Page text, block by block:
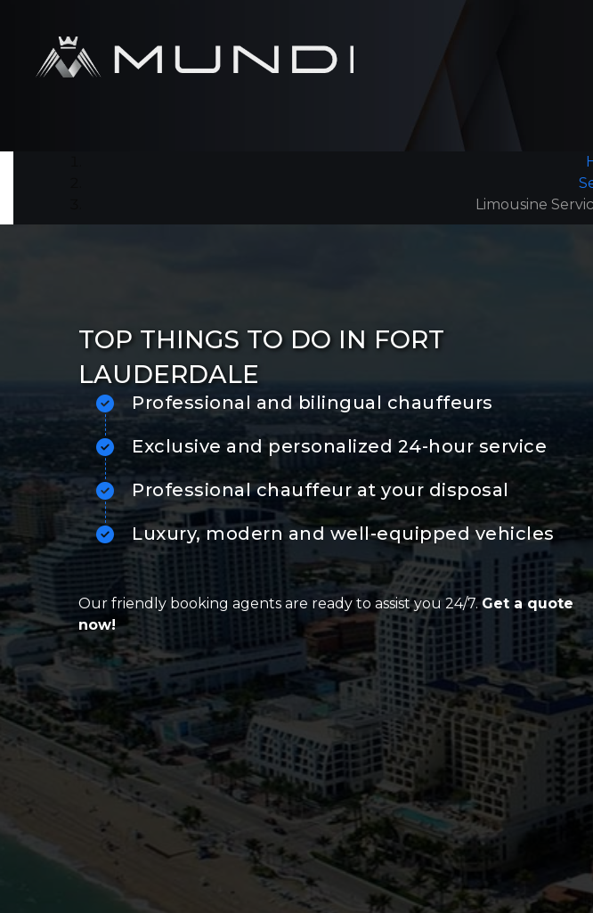
Limousine
TOP THINGS TO DO IN FORT
LAUDERDALE
Professional and bilingual chauffeurs
Exclusive and personalized 24-hour service
Professional chauffeur at your disposal
Luxury, modern and well-equipped vehicles
Our friendly booking agents are ready to assist you 24/7. Get a quote
now!